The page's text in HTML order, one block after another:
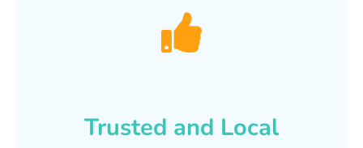
Trusted and Local